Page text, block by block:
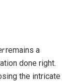
remains a
done right.
the intricate